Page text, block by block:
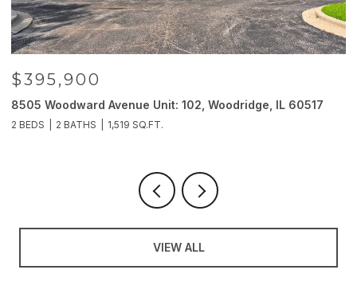
$395,900
8505 Woodward Avenue Unit: 102, Woodridge, IL 60517
2 BEDS 2 BATHS 1,519 SQ.FT.
VIEW ALL